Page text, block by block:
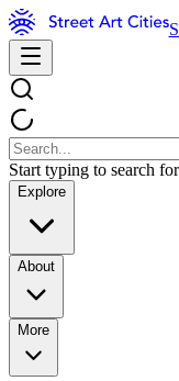
Start typing to search
Explore
About
More